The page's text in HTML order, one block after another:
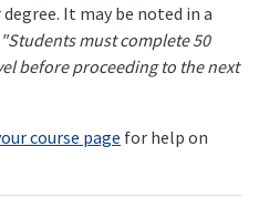
It may be noted in a
"Students must complete 50
before proceeding to the next
course page for help on